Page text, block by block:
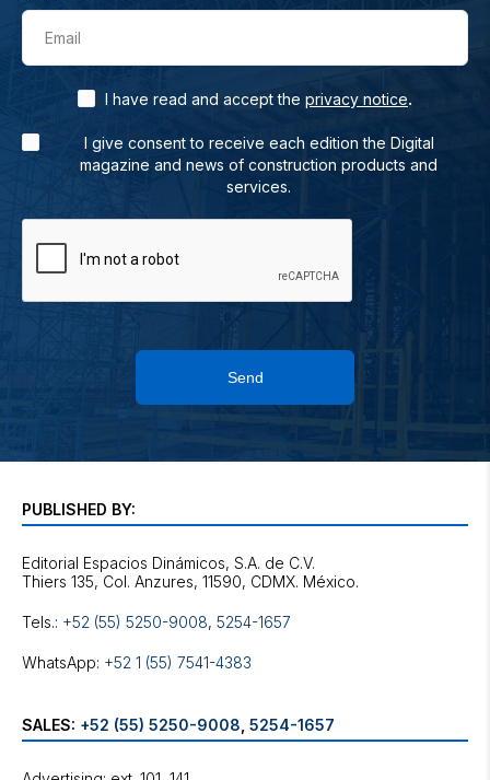
Email
I have read and accept the privacy notice.
I give consent to receive each edition the Digital
magazine and news of construction products and
services.
Send
PUBLISHED BY:
Editorial Espacios Dinámicos, S.A. de C.V.
Tels.: +52 (55) 5250-9008, 5254-1657
WhatsApp: +52 1 (55) 7541-4383
SALES: +52 (55) 5250-9008 5254-1657